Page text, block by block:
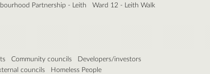
Partnership - Leith
Ward 12 - Leith Walk
Community councils
Developers/investors
councils
Homeless People